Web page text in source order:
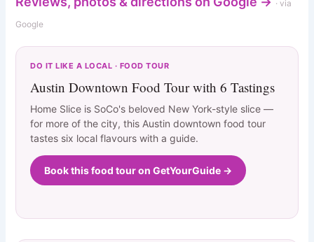
· via
Google
DO IT LIKE A LOCAL · FOOD TOUR
Austin Downtown Food Tour with 6 Tastings
Home Slice is SoCo's beloved New York-style slice —
for more of the city, this Austin downtown food tour
tastes six local flavours with a guide.
Book this food tour on GetYourGuide →